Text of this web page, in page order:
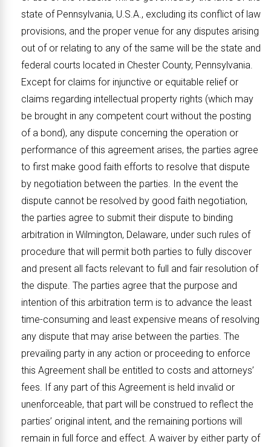
state of Pennsylvania, U.S.A., excluding its conflict of law
provisions, and the proper venue for any disputes arising
out of or relating to any of the same will be the state and
federal courts located in Chester County, Pennsylvania.
Except for claims for injunctive or equitable relief or
claims regarding intellectual property rights (which may
be brought in any competent court without the posting
of a bond), any dispute concerning the operation or
performance of this agreement arises, the parties agree
to first make good faith efforts to resolve that dispute
by negotiation between the parties. In the event the
dispute cannot be resolved by good faith negotiation,
the parties agree to submit their dispute to binding
arbitration in Wilmington, Delaware, under such rules of
procedure that will permit both parties to fully discover
and present all facts relevant to full and fair resolution of
the dispute. The parties agree that the purpose and
intention of this arbitration term is to advance the least
time-consuming and least expensive means of resolving
any dispute that may arise between the parties. The
prevailing party in any action or proceeding to enforce
this Agreement shall be entitled to costs and attorneys’
fees. If any part of this Agreement is held invalid or
unenforceable, that part will be construed to reflect the
parties’ original intent, and the remaining portions will
remain in full force and effect. A waiver by either party of